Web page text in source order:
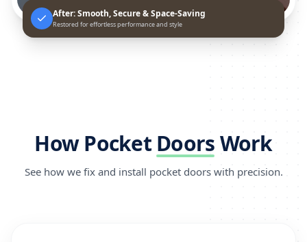
After: Smooth, Secure & Space-Saving
Restored for effortless performance and style
How Pocket DoorsWork
See how we fix and install pocket doors with precision.